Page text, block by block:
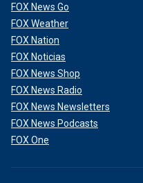
FOX News Go
FOX Weather
FOX Nation
FOX Noticias
FOX News Shop
FOX News Radio
FOX News Newsletters
FOX News Podcasts
FOX One